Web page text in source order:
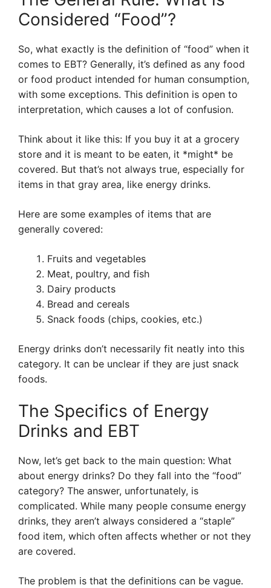
Considered “Food”?
So, what exactly is the definition of “food” when it
comes to EBT? Generally, it’s defined as any food
or food product intended for human consumption,
with some exceptions. This definition is open to
interpretation, which causes a lot of confusion.
Think about it like this: If you buy it at a grocery
store and it is meant to be eaten, it *might* be
covered. But that’s not always true, especially for
items in that gray area, like energy drinks.
Here are some examples of items that are
generally covered:
Fruits and vegetables
Meat, poultry, and fish
Dairy products
Bread and cereals
Snack foods (chips, cookies, etc.)
Energy drinks don’t necessarily fit neatly into this
category. It can be unclear if they are just snack
foods.
The Specifics of Energy
Drinks and EBT
Now, let’s get back to the main question: What
about energy drinks? Do they fall into the “food”
category? The answer, unfortunately, is
complicated. While many people consume energy
drinks, they aren’t always considered a “staple”
food item, which often affects whether or not they
are covered.
The problem is that the definitions can be vague.